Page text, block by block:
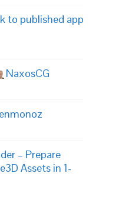
to published app
NaxosCG
– Prepare
Assets in 1-